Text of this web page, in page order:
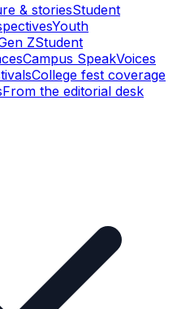
& storiesStudent
Youth
ZStudent
Campus SpeakVoices
College fest coverage
From the editorial desk